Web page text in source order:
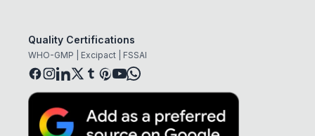
Quality Certifications
WHO-GMP | Excipact | FSSAI